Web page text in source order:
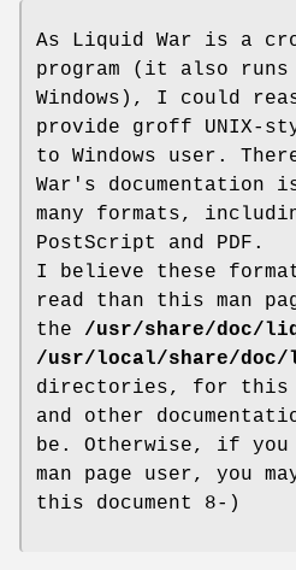
As Liquid War is a
program (it also runs
Windows), I could
provide groff UNIX-
to Windows user.
War's documentation
many formats,
PostScript and PDF.
I believe these
read than this man
the /usr/share/doc/
/usr/local/share/doc/
directories, for this
and other
be. Otherwise, if
man page user, you
this document 8-)